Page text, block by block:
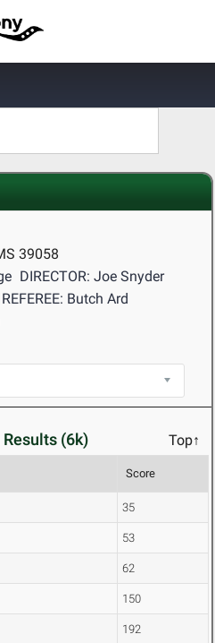
39058
DIRECTOR: Joe Snyder
REFEREE: Butch Ard
Results (6k) Top↑
Score
35
53
62
150
192